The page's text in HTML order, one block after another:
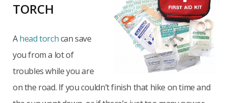
TORCH
Ahead torchcan save
you from a lot of
troubles while you are
on the road. If you couldn’t finish that hike on time and